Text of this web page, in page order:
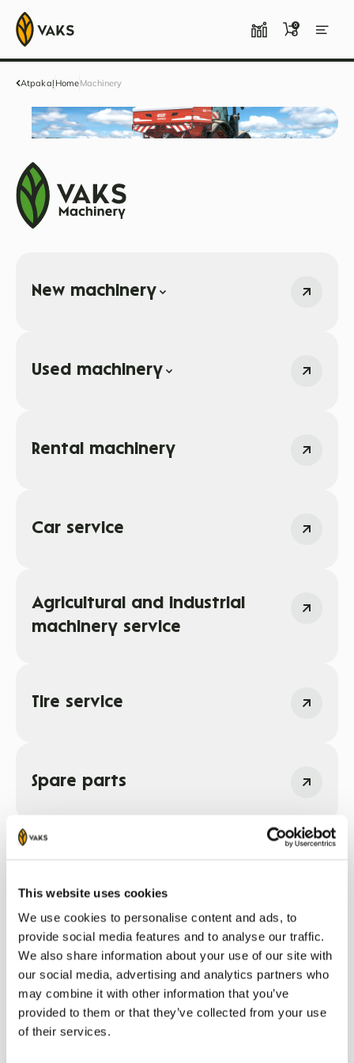
This website uses cookies
We use cookies to personalise content and ads, to
provide social media features and to analyse our traffic.
We also share information about your use of our site with
our social media, advertising and analytics partners who
may combine it with other information that you’ve
provided to them or that they’ve collected from your use
of their services.
0
Atpakaļ HomeMachinery
New machinery
Used machinery
Rental machinery
Car service
Agricultural and industrial
machinery service
Tire service
Spare parts
Sadarbības partneri